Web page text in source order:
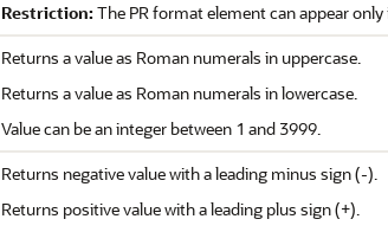
Restriction: The PR format element can appear
Returns a value as Roman numerals in uppercase.
Returns a value as Roman numerals in lowercase.
Value can be an integer between 1 and 3999.
Returns negative value with a leading minus sign (-).
Returns positive value with a leading plus sign (+).